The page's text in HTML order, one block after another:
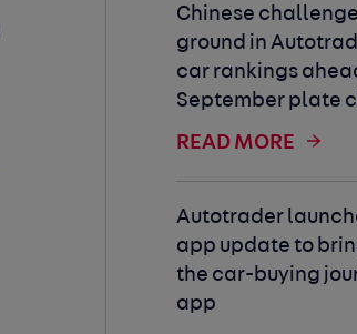
Chinese
ground in
car rankings
September plate
READ MORE
Autotrader
app update to
the car-buying
app